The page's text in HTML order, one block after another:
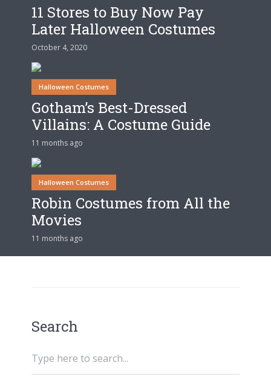
11 Stores to Buy Now Pay
Later Halloween Costumes
October 4, 2020
Halloween Costumes
Gotham’s Best-Dressed
Villains: A Costume Guide
11 months ago
Halloween Costumes
Robin Costumes from All the
Movies
11 months ago
Search